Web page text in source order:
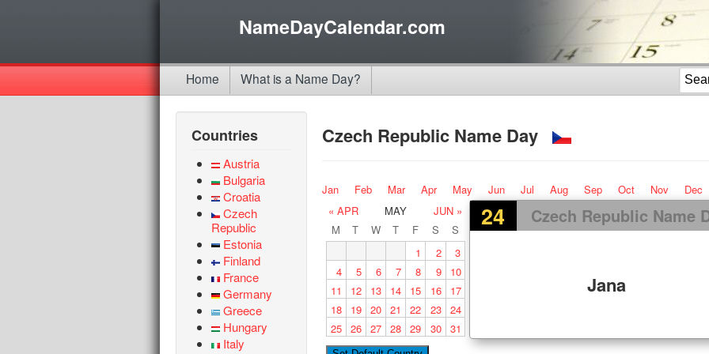
NameDayCalendar.com
Home What is a Name Day?
Countries
Austria
Bulgaria
Croatia
Czech
Republic
Estonia
Finland
France
Germany
Greece
Hungary
Italy
Czech Republic Name Day
Jan Feb Mar Apr May Jun Jul Aug Sep Oct Nov Dec
24 Czech Republic Name
Jana
« APR MAY
JUN »
M
T W T F S
S
1
2
3
4
5 6 7 8 9
10
11
12 13 14 15 16
17
18
19 20 21 22 23 24
25 26 27 28 29 30 31